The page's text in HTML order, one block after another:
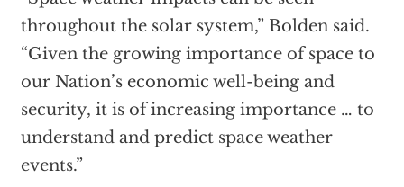
throughout the solar system,” Bolden said.
“Given the growing importance of space to
our Nation’s economic well-being and
security, it is of increasing importance … to
understand and predict space weather
events.”